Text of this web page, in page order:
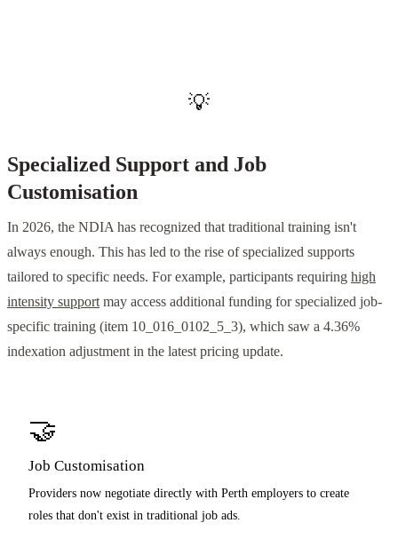
💡
Specialized Support and Job
Customisation
In 2026, the NDIA has recognized that traditional training isn't
always enough. This has led to the rise of specialized supports
tailored to specific needs. For example, participants requiring high
intensity support may access additional funding for specialized job-
specific training (item 10_016_0102_5_3), which saw a 4.36%
indexation adjustment in the latest pricing update.
🤝
Job Customisation
Providers now negotiate directly with Perth employers to create
roles that don't exist in traditional job ads.